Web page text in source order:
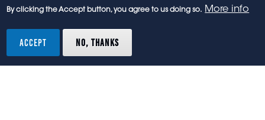
rights reserved.
By clicking the Accept button, you agree to us doing so. More info
ACCEPT NO, THANKS